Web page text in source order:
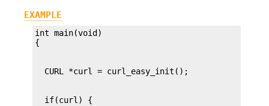
EXAMPLE
int main(void)